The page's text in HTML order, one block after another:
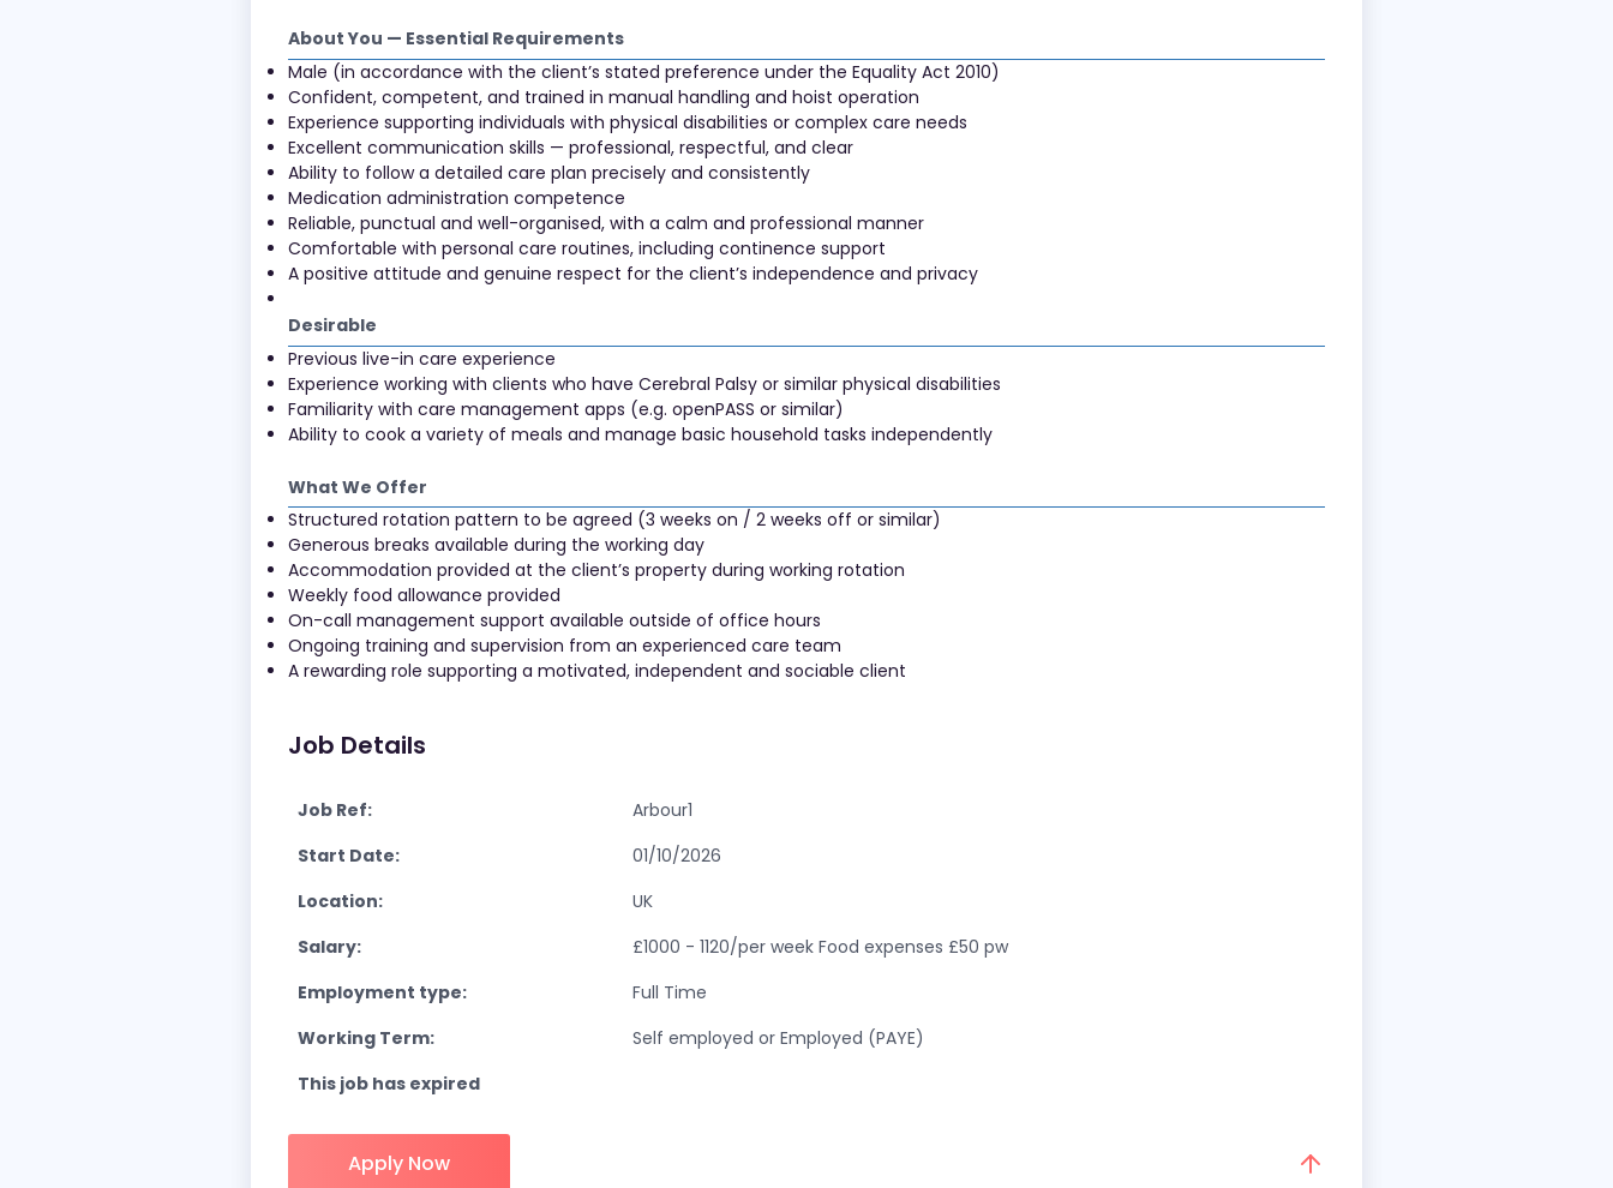
About You — Essential Requirements
Male (in accordance with the client’s stated preference under the Equality Act 2010)
Confident, competent, and trained in manual handling and hoist operation
Experience supporting individuals with physical disabilities or complex care needs
Excellent communication skills — professional, respectful, and clear
Ability to follow a detailed care plan precisely and consistently
Medication administration competence
Reliable, punctual and well-organised, with a calm and professional manner
Comfortable with personal care routines, including continence support
A positive attitude and genuine respect for the client’s independence and privacy
Desirable
Previous live-in care experience
Experience working with clients who have Cerebral Palsy or similar physical disabilities
Familiarity with care management apps (e.g. openPASS or similar)
Ability to cook a variety of meals and manage basic household tasks independently
What We Offer
Structured rotation pattern to be agreed (3 weeks on / 2 weeks off or similar)
Generous breaks available during the working day
Accommodation provided at the client’s property during working rotation
Weekly food allowance provided
On-call management support available outside of office hours
Ongoing training and supervision from an experienced care team
A rewarding role supporting a motivated, independent and sociable client
Job Details
Job Ref:
Arbour1
Start Date:
01/10/2026
Location:
UK
Salary:
£1000 - 1120/per week Food expenses £50 pw
Employment type:
Full Time
Working Term:
Self employed or Employed (PAYE)
This job has expired
Apply Now